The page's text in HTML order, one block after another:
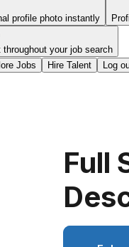
profile photo instantly
throughout your job search
Jobs Hire Talent Log
Full